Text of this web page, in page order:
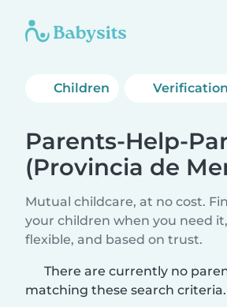
Children
Parents-Help-
(Provincia de
Mutual childcare, at no cost.
your children when you need
flexible, and based on trust.
There are currently no
matching these search criteria.